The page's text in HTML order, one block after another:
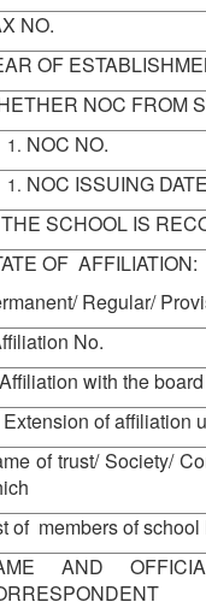
NO.
OF
NOC FROM
NOC NO.
NOC ISSUING DATE
SCHOOL IS
OF AFFILIATION:
Regular/
No.
with the
of affiliation
of trust/ Society/
of members of
AND